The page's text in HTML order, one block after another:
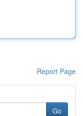
Report Page
Go